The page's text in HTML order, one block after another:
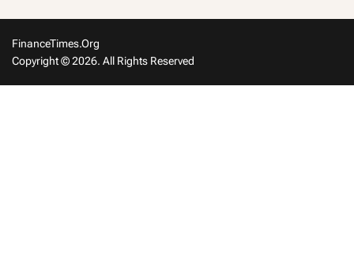
FinanceTimes.org
Copyright © 2026. All Rights Reserved